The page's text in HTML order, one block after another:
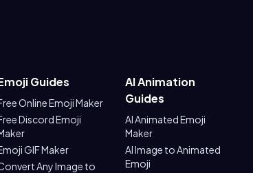
Guides
Online Emoji Maker
Discord Emoji
GIF Maker
Any Image to
AI Animation
Guides
AI Animated Emoji
Maker
AI Image to Animated
Emoji